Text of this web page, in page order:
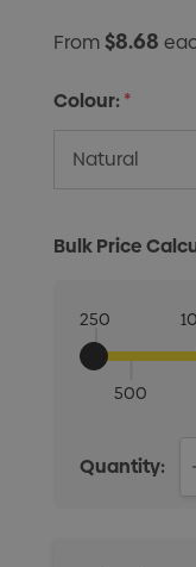
From$8.68
Colour:*
Bulk Price
250
500
Quantity: